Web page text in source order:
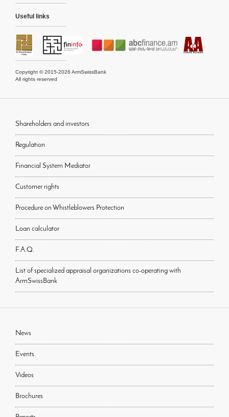
Useful links
Copyright © 2015-2026 ArmSwissBank
All rights reserved
Shareholders and investors
Regulation
Financial System Mediator
Customer rights
Procedure on Whistleblowers Protection
Loan calculator
F.A.Q.
List of specialized appraisal organizations co-operating with
ArmSwissBank
News
Events
Videos
Brochures